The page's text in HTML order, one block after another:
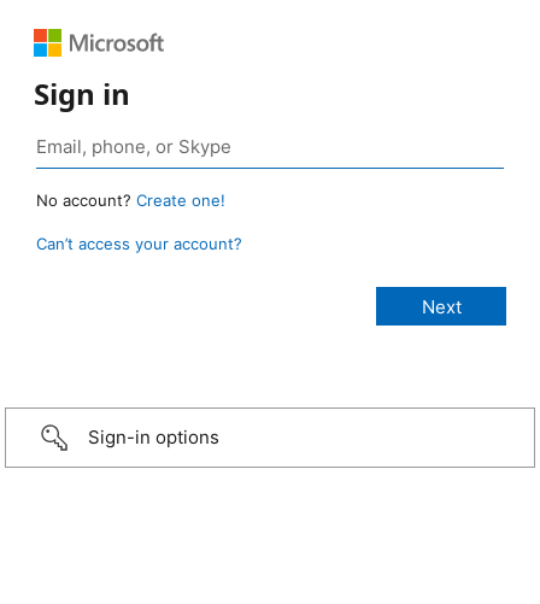
Sign in
No account? Create one!
Can’t access your account?
Sign-in options